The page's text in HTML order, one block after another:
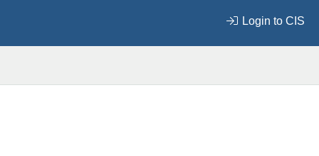
Login to CIS